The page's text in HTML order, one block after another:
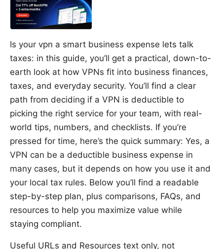
Is your vpn a smart business expense lets talk
taxes: in this guide, you’ll get a practical, down-to-
earth look at how VPNs fit into business finances,
taxes, and everyday security. You’ll find a clear
path from deciding if a VPN is deductible to
picking the right service for your team, with real-
world tips, numbers, and checklists. If you’re
pressed for time, here’s the quick summary: Yes, a
VPN can be a deductible business expense in
many cases, but it depends on how you use it and
your local tax rules. Below you’ll find a readable
step-by-step plan, plus comparisons, FAQs, and
resources to help you maximize value while
staying compliant.
Useful URLs and Resources text only, not